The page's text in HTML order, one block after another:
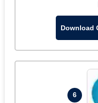
Download
6